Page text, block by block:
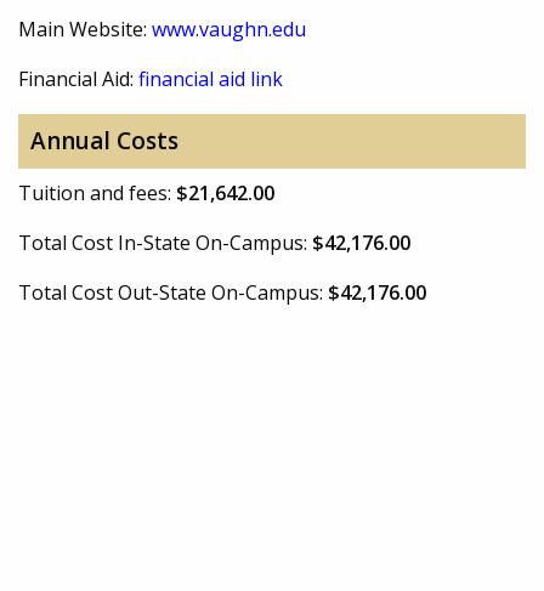
Main Website: www.vaughn.edu
Financial Aid: financial aid link
Annual Costs
Tuition and fees: $21,642.00
Total Cost In-State On-Campus: $42,176.00
Total Cost Out-State On-Campus: $42,176.00